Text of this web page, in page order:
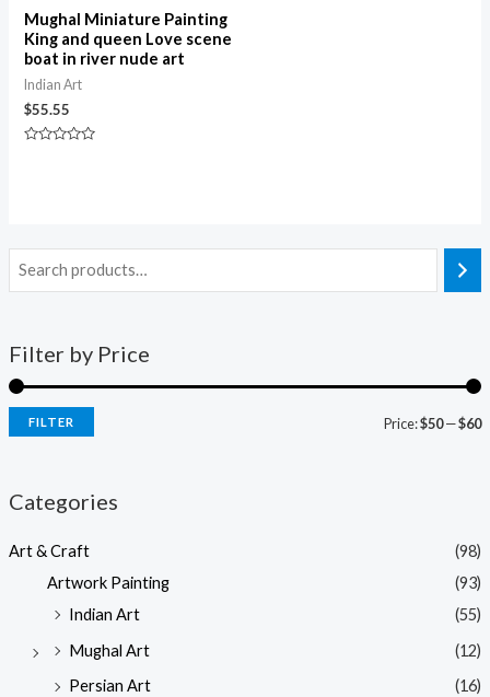
Filter by Price
FILTER Price:$50—$60
Categories
Art & Craft
(98)
Artwork Painting
(93)
Indian Art
(55)
Mughal Art
(12)
Persian Art
(16)
Mughal Miniature Painting
King and queen Love scene
boat in river nude art
Indian Art
$55.55